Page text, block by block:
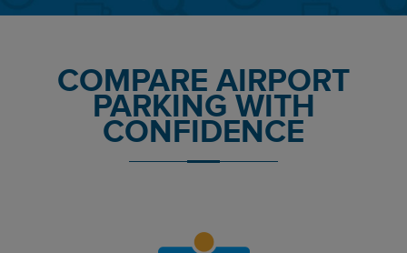
COMPARE AIRPORT
PARKING WITH
CONFIDENCE